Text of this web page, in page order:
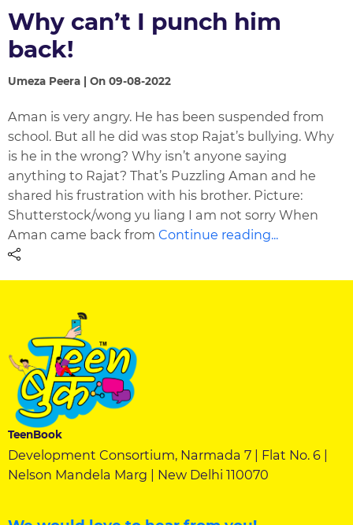
Why can’t I punch him
back!
Umeza Peera | On 09-08-2022
Aman is very angry. He has been suspended from
school. But all he did was stop Rajat’s bullying. Why
is he in the wrong? Why isn’t anyone saying
anything to Rajat? That’s Puzzling Aman and he
shared his frustration with his brother. Picture:
Shutterstock/wong yu liang I am not sorry When
Aman came back fromContinue reading...
TeenBook
Development Consortium, Narmada 7 | Flat No. 6 |
Nelson Mandela Marg | New Delhi 110070